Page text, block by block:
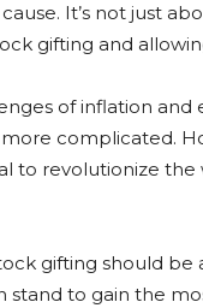
It’s not just
gifting and
of inflation
complicated.
to revolutionize
gifting should
stand to gain the